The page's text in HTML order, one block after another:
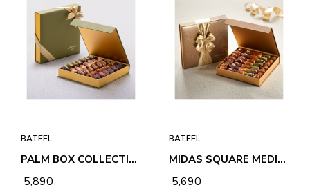
BATEEL
PALM BOX COLLECTION MEDIUM PREMIUM FILLED DATES
₹ 5,890
BATEEL
MIDAS SQUARE MEDIUM PREMIUM FILLED DATES
₹ 5,690